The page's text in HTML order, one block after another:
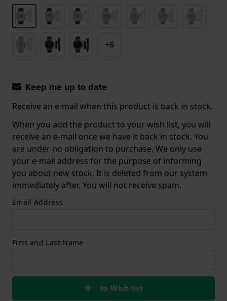
+6
Keep me up to date
Receive an e-mail when this product is back in stock.
When you add the product to your wish list, you will
receive an e-mail once we have it back in stock. You
are under no obligation to purchase. We only use
your e-mail address for the purpose of informing
you about new stock. It is deleted from our system
immediately after. You will not receive spam.
Email Address
First and Last Name
to Wish list